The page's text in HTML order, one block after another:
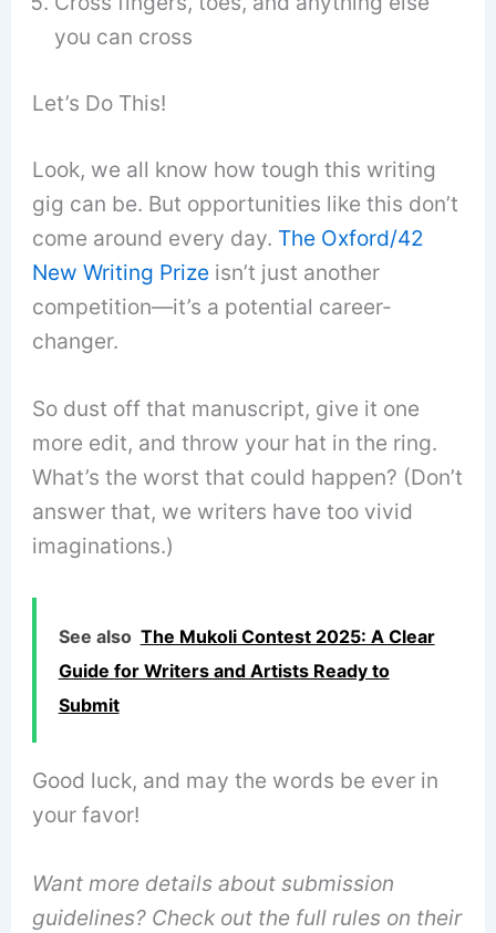
you can cross
Let’s Do This!
Look, we all know how tough this writing
gig can be. But opportunities like this don’t
come around every day. The Oxford/42
New Writing Prize isn’t just another
competition—it’s a potential career-
changer.
So dust off that manuscript, give it one
more edit, and throw your hat in the ring.
What’s the worst that could happen? (Don’t
answer that, we writers have too vivid
imaginations.)
See also The Mukoli Contest 2025: A Clear
Guide for Writers and Artists Ready to
Submit
Good luck, and may the words be ever in
your favor!
Want more details about submission
guidelines? Check out the full rules on their